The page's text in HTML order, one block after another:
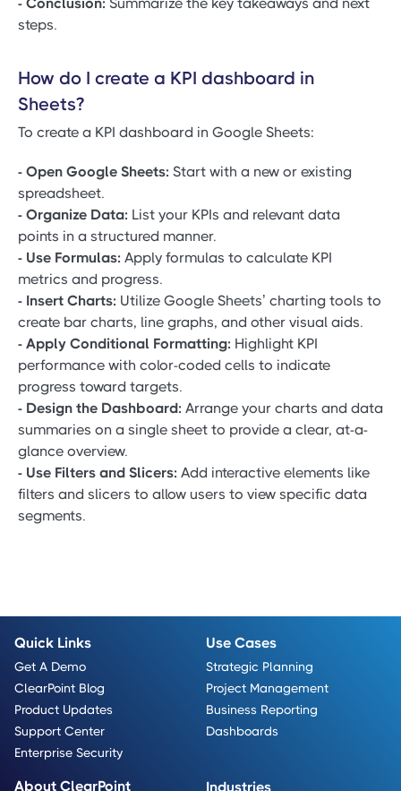
steps.
How do I create a KPI dashboard in
Sheets?
To create a KPI dashboard in Google Sheets:
- Open Google Sheets: Start with a new or existing
spreadsheet.
- Organize Data: List your KPIs and relevant data
points in a structured manner.
- Use Formulas: Apply formulas to calculate KPI
metrics and progress.
- Insert Charts: Utilize Google Sheets’ charting tools to
create bar charts, line graphs, and other visual aids.
- Apply Conditional Formatting: Highlight KPI
performance with color-coded cells to indicate
progress toward targets.
- Design the Dashboard: Arrange your charts and data
summaries on a single sheet to provide a clear, at-a-
glance overview.
- Use Filters and Slicers: Add interactive elements like
filters and slicers to allow users to view specific data
segments.
Quick Links
Get A Demo
ClearPoint Blog
Product Updates
Support Center
Enterprise Security
Use Cases
Strategic Planning
Project Management
Business Reporting
Dashboards
About ClearPoint Industries